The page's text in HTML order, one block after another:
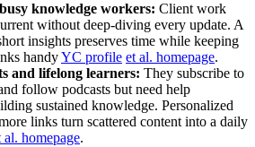
knowledge workers: Client work
without deep-diving every update. A
insights preserves time while keeping
handyYC profile et al. homepage.
and lifelong learners: They subscribe to
follow podcasts but need help
sustained knowledge. Personalized
links turn scattered content into a daily
al. homepage.